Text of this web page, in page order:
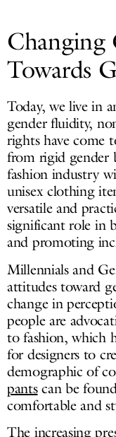
Towards
Today, we live in
gender fluidity,
rights have come
from rigid gender
fashion industry
unisex clothing
versatile and
significant role in
and promoting
Millennials and
attitudes toward
change in
people are
to fashion, which
for designers to
demographic of
pantscan be
comfortable and
The increasing